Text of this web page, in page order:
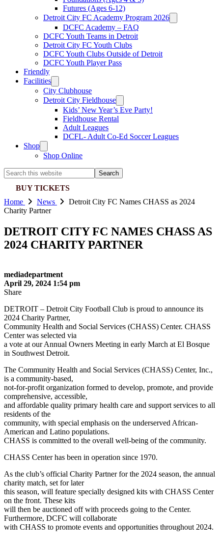
Futures (Ages 6-12)
Detroit City FC Academy Program 2026
DCFC Academy – FAQ
DCFC Youth Teams in Detroit
Detroit City FC Youth Clubs
DCFC Youth Clubs Outside of Detroit
DCFC Youth Player Pass
Friendly
Facilities
City Clubhouse
Detroit City Fieldhouse
Kids’ New Year’s Eve Party!
Fieldhouse Rental
Adult Leagues
DCFL- Adult Co-Ed Soccer Leagues
Shop
Shop Online
Search
this
website
BUY TICKETS
Home
News
Detroit City FC Names CHASS as 2024
Charity Partner
DETROIT CITY FC NAMES CHASS AS
2024 CHARITY PARTNER
mediadepartment
April 29, 2024 1:54 pm
Share
DETROIT – Detroit City Football Club is proud to announce its
2024 Charity Partner,
Community Health and Social Services (CHASS) Center. CHASS
Center was selected via
a vote at our Annual Owners Meeting in early March at El Bosque
in Southwest Detroit.
The Community Health and Social Services (CHASS) Center, Inc.,
is a community-based,
not-for-profit organization formed to develop, promote, and provide
comprehensive, accessible,
and affordable quality primary health care and support services to all
residents of the
community, with special emphasis on the underserved African-
American and Latino populations.
CHASS is committed to the overall well-being of the community.
CHASS Center has been in operation since 1970.
As the club’s official Charity Partner for the 2024 season, the annual
charity match, set for later
this season, will feature specially designed kits with CHASS Center
on the front. These kits
will then be auctioned off with proceeds going to the Center.
Furthermore, DCFC will collaborate
with CHASS to promote events and opportunities throughout 2024.